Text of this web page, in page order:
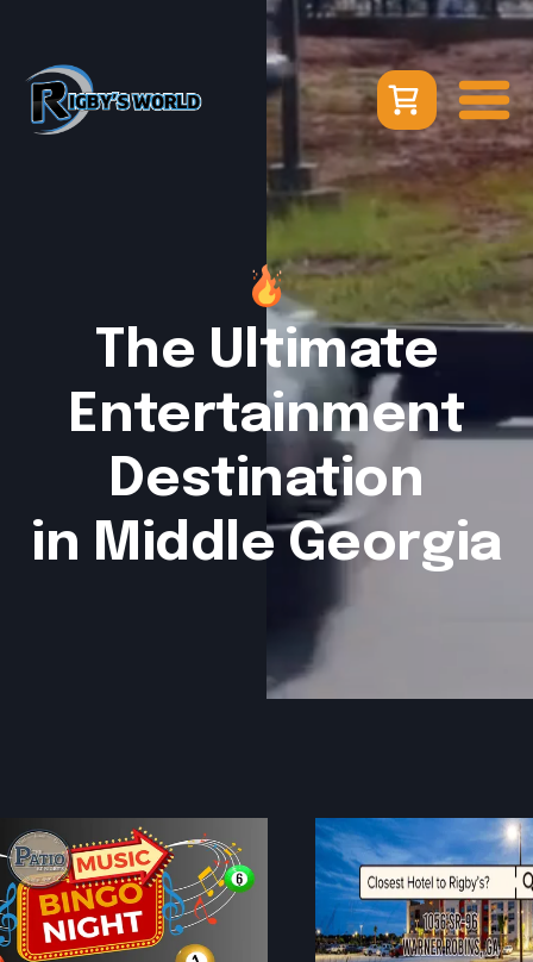
The Ultimate
Entertainment
Destination
in Middle Georgia